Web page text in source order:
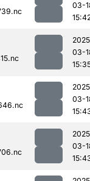
03-
03-
03-
03-